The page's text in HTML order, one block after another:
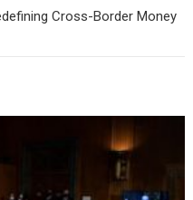
Cross-Border Money